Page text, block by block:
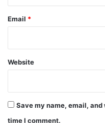
Email *
Website
Save my name, email,
time I comment.